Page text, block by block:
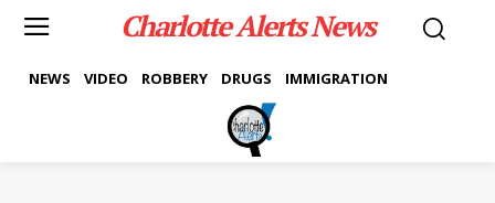
Charlotte Alerts News
NEWS VIDEO ROBBERY DRUGS IMMIGRATION